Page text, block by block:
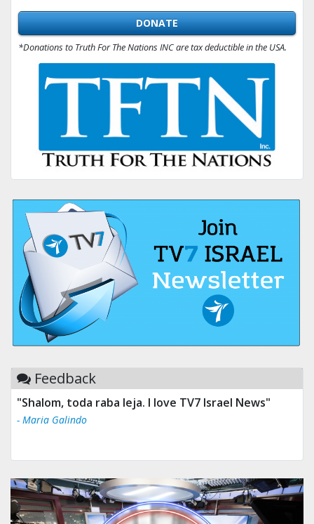
DONATE
*Donations to Truth For The Nations INC are tax deductible in the USA.
Feedback
"Shalom, toda raba leja. I love TV7 Israel News"
- Maria Galindo